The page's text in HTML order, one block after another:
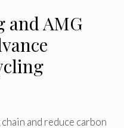
and AMG
and reduce carbon